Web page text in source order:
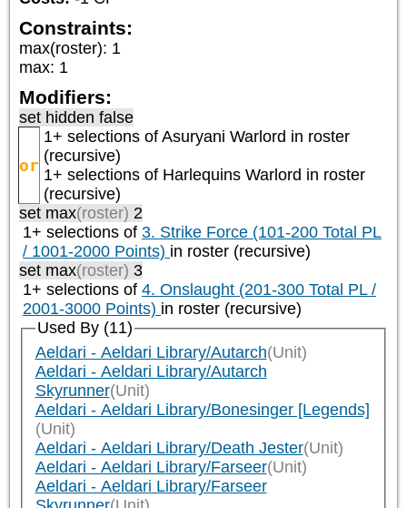
Constraints:
max(roster): 1
max: 1
Modifiers:
set hidden false
or
1+ selections of Asuryani Warlord in roster
(recursive)
1+ selections of Harlequins Warlord in roster
(recursive)
set max(roster) 2
1+ selections of 3. Strike Force (101-200 Total PL
/ 1001-2000 Points) in roster (recursive)
set max(roster) 3
1+ selections of 4. Onslaught (201-300 Total PL /
2001-3000 Points) in roster (recursive)
Used By (11)
Aeldari - Aeldari Library/Autarch(Unit)
Aeldari - Aeldari Library/Autarch
Skyrunner(Unit)
Aeldari - Aeldari Library/Bonesinger [Legends]
(Unit)
Aeldari - Aeldari Library/Death Jester(Unit)
Aeldari - Aeldari Library/Farseer(Unit)
Aeldari - Aeldari Library/Farseer